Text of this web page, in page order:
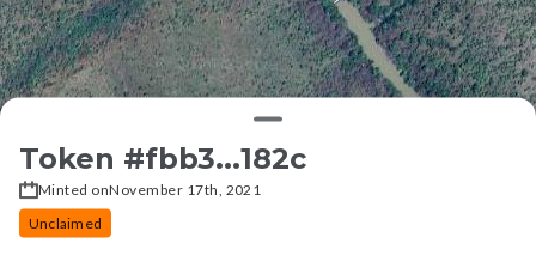
Token #fbb3...182c
Minted onNovember 17th, 2021
Unclaimed